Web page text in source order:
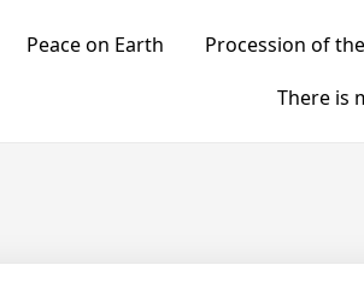
Peace on Earth Procession of
There is